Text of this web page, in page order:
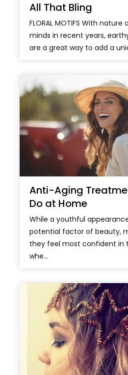
All That Bling
FLORAL MOTIFS With
minds in recent years,
are a great way to add a
Anti-Aging
Do at Home
While a youthful
potential factor of beauty,
they feel most confident in
whe...